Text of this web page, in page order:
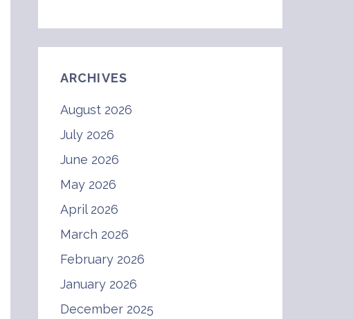
ARCHIVES
August 2026
July 2026
June 2026
May 2026
April 2026
March 2026
February 2026
January 2026
December 2025